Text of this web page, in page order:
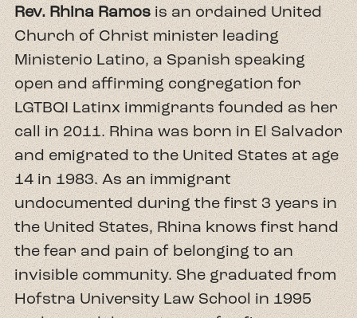
Rev. Rhina Ramosis an ordained United
Church of Christ minister leading
Ministerio Latino, a Spanish speaking
open and affirming congregation for
LGTBQI Latinx immigrants founded as her
call in 2011. Rhina was born in El Salvador
and emigrated to the United States at age
14 in 1983. As an immigrant
undocumented during the first 3 years in
the United States, Rhina knows first hand
the fear and pain of belonging to an
invisible community. She graduated from
Hofstra University Law School in 1995